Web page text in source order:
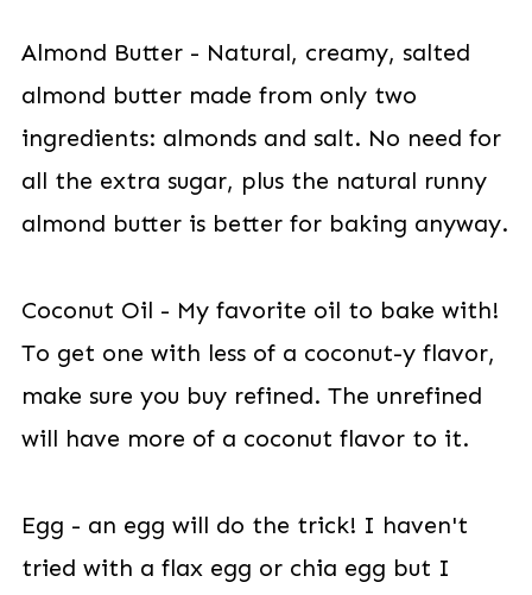
Almond Butter - Natural, creamy, salted
almond butter made from only two
ingredients: almonds and salt. No need for
all the extra sugar, plus the natural runny
almond butter is better for baking anyway.
Coconut Oil - My favorite oil to bake with!
To get one with less of a coconut-y flavor,
make sure you buy refined. The unrefined
will have more of a coconut flavor to it.
Egg - an egg will do the trick! I haven't
tried with a flax egg or chia egg but I